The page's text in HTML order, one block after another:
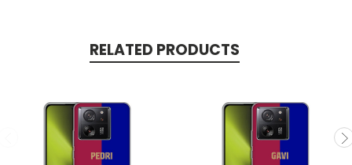
RELATED PRODUCTS